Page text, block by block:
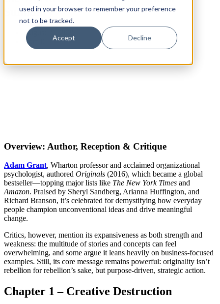
used in your browser to remember your preference
not to be tracked.
Accept Decline
Summary
August 26, 2025
Com 0
Overview: Author, Reception & Critique
Adam Grant, Wharton professor and acclaimed organizational
psychologist, authored Originals (2016), which became a global
bestseller—topping major lists like The New York Times and
Amazon. Praised by Sheryl Sandberg, Arianna Huffington, and
Richard Branson, it’s celebrated for demystifying how everyday
people champion unconventional ideas and drive meaningful
change.
Critics, however, mention its expansiveness as both strength and
weakness: the multitude of stories and concepts can feel
overwhelming, and some argue it leans heavily on business-focused
examples. Still, its core message remains powerful: originality isn’t
rebellion for rebellion’s sake, but purpose-driven, strategic action.
Chapter 1 – Creative Destruction